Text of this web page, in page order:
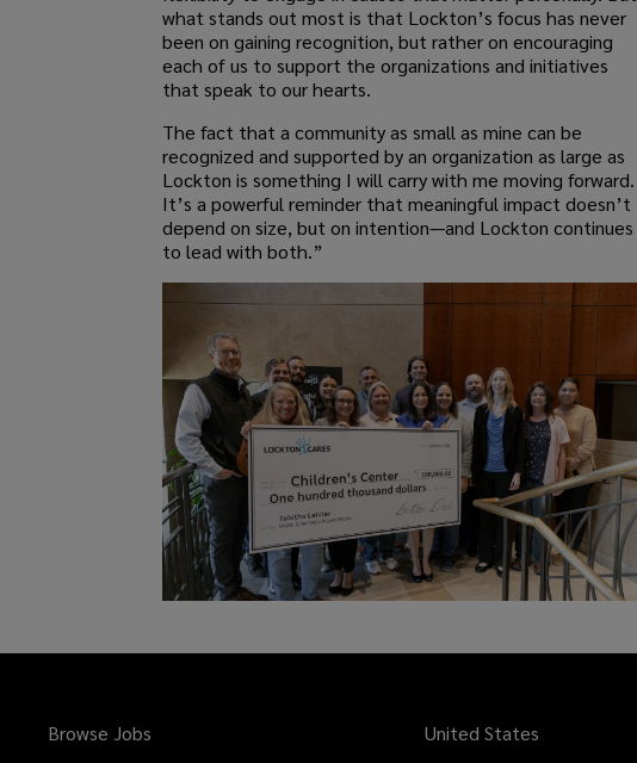
what stands out most is that Lockton’s focus has never
been on gaining recognition, but rather on encouraging
each of us to support the organizations and initiatives
that speak to our hearts.
The fact that a community as small as mine can be
recognized and supported by an organization as large as
Lockton is something I will carry with me moving forward.
It’s a powerful reminder that meaningful impact doesn’t
depend on size, but on intention—and Lockton continues
to lead with both.”
Browse Jobs
United States